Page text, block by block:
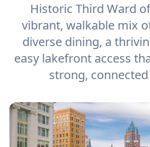
Historic Third Ward
vibrant, walkable mix
diverse dining, a
easy lakefront access
strong,